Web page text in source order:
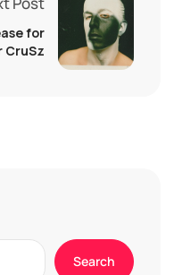
for
CruSz
Search